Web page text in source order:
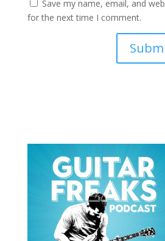
Save my name, email, and
for the next time I comment.